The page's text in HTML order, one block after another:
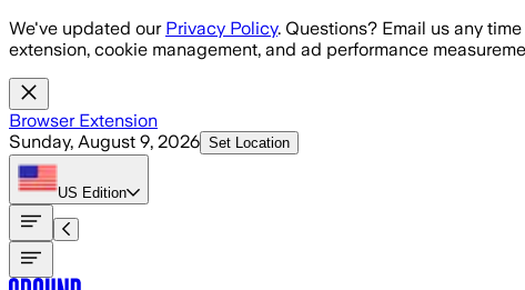
Skip to main content
We've updated our Privacy Policy. Questions? Email us any
extension, cookie management, and ad performance
Browser Extension
Sunday, August 9, 2026 Set Location
US Edition